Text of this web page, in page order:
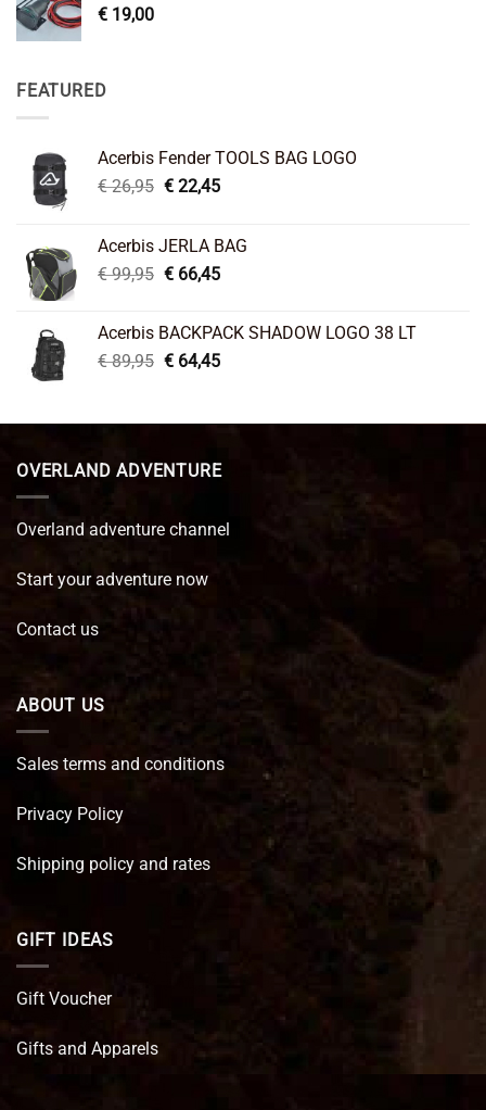
€ 19,00
FEATURED
Acerbis Fender TOOLS BAG LOGO
€26,95 Original
€ 26,95.
€22,45Current
€ 22,45.
Acerbis JERLA BAG
€99,95 Original
€ 99,95.
€66,45Current
€ 66,45.
Acerbis BACKPACK SHADOW LOGO 38 LT
€89,95 Original
€ 89,95.
€64,45Current
€ 64,45.
OVERLAND ADVENTURE
Overland adventure channel
Start your adventure now
Contact us
ABOUT US
Sales terms and conditions
Privacy Policy
Shipping policy and rates
GIFT IDEAS
Gift Voucher
Gifts and Apparels